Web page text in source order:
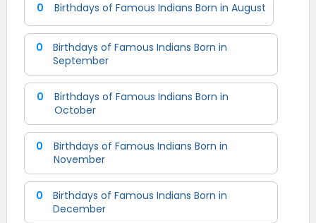
0 Birthdays of Famous Indians Born in August
0
Birthdays of Famous Indians Born in
September
0
Birthdays of Famous Indians Born in
October
0
Birthdays of Famous Indians Born in
November
0
Birthdays of Famous Indians Born in
December